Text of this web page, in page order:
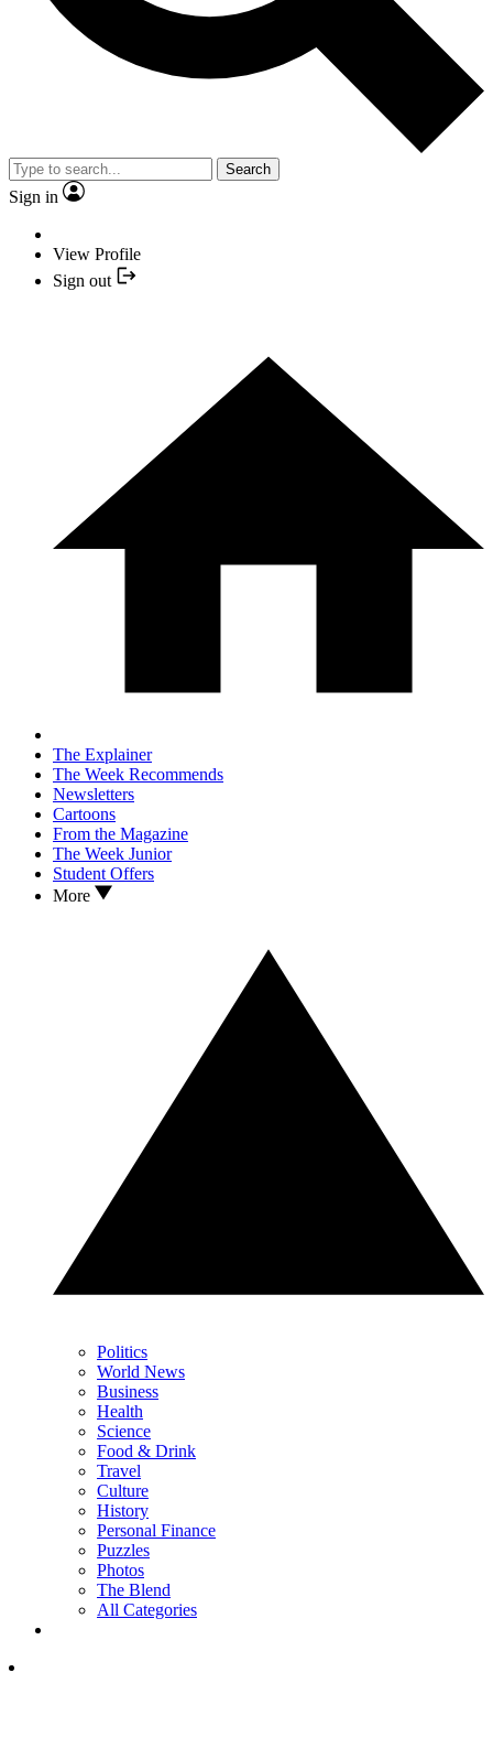
Search
Sign in
View Profile
Sign out
The Explainer
The Week Recommends
Newsletters
Cartoons
From the Magazine
The Week Junior
Student Offers
More
Politics
World News
Business
Health
Science
Food & Drink
Travel
Culture
History
Personal Finance
Puzzles
Photos
The Blend
All Categories